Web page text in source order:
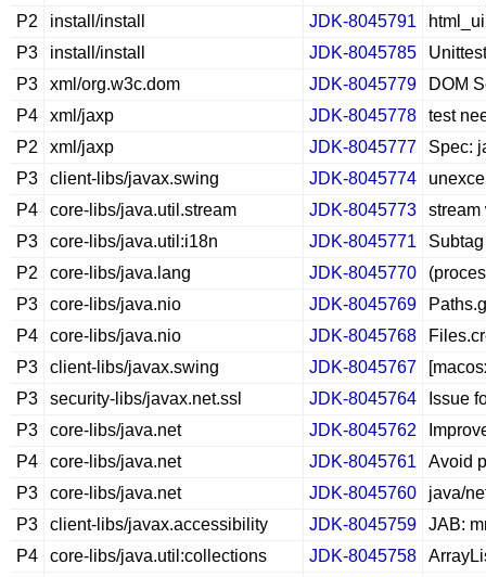
P2
install/install JDK-8045791
P3
install/install JDK-8045785
P3
xml/org.w3c.dom JDK-8045779
DOM
P4
xml/jaxp JDK-8045778
test
P2
xml/jaxp JDK-8045777
Spec:
P3
client-libs/javax.swing JDK-8045774
P4
core-libs/java.util.stream JDK-8045773
stream
P3
core-libs/java.util:i18n JDK-8045771
P2
core-libs/java.lang JDK-8045770
P3
core-libs/java.nio JDK-8045769
P4
core-libs/java.nio JDK-8045768
P3
client-libs/javax.swing JDK-8045767
P3
security-libs/javax.net.ssl JDK-8045764
Issue
P3
core-libs/java.net JDK-8045762
P4
core-libs/java.net JDK-8045761
Avoid
P3
core-libs/java.net JDK-8045760
java/
P3
client-libs/javax.accessibility JDK-8045759
JAB:
P4
core-libs/java.util:collections JDK-8045758